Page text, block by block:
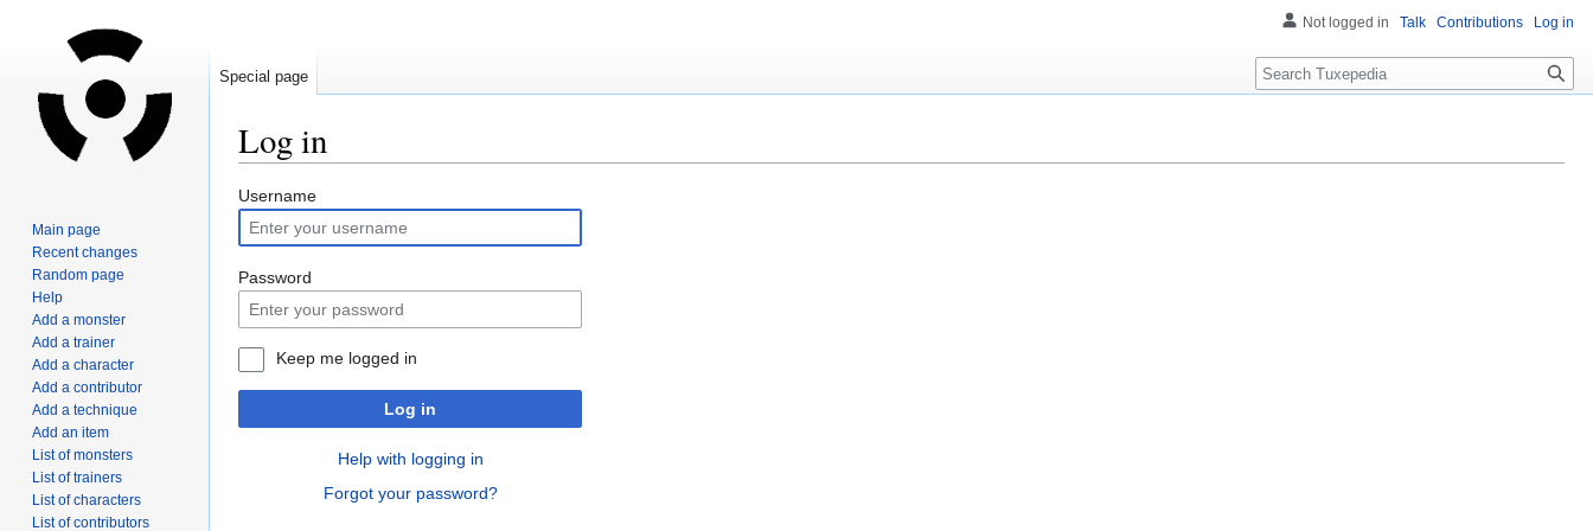
Log in
Jump
to
navigation
Jump
to
search
Username
Password
Keep me logged in
Log in
Help with logging in
Forgot your password?
Not logged in Talk Contributions Log in
Special page Search
Main page
Recent changes
Random page
Help
Add a monster
Add a trainer
Add a character
Add a contributor
Add a technique
Add an item
List of monsters
List of trainers
List of characters
List of contributors